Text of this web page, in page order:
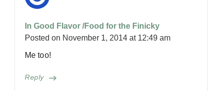
In Good Flavor /Food for the Finicky
Posted on November 1, 2014 at 12:49 am
Reply
Me too!